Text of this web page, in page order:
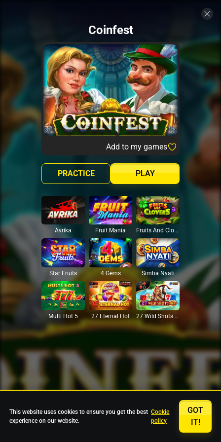
Coinfest
Add to my games
PLAY
PRACTICE
Avrika Fruit Mania Fruits And Clovers
Star Fruits 4 Gems Simba Nyati
Multi Hot 5 27 Eternal Hot 27 Wild Shots Dice
This website uses cookies to ensure you get the best
experience on our website.
Cookie
policy
GOT
IT!